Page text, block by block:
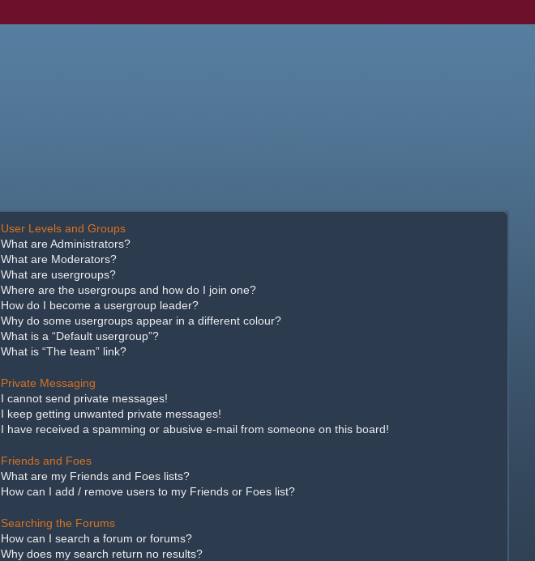
User Levels and Groups
What are Administrators?
What are Moderators?
What are usergroups?
Where are the usergroups and how do I join one?
How do I become a usergroup leader?
Why do some usergroups appear in a different colour?
What is a “Default usergroup”?
What is “The team” link?
Private Messaging
I cannot send private messages!
I keep getting unwanted private messages!
I have received a spamming or abusive e-mail from someone on this board!
Friends and Foes
What are my Friends and Foes lists?
How can I add / remove users to my Friends or Foes list?
Searching the Forums
How can I search a forum or forums?
Why does my search return no results?